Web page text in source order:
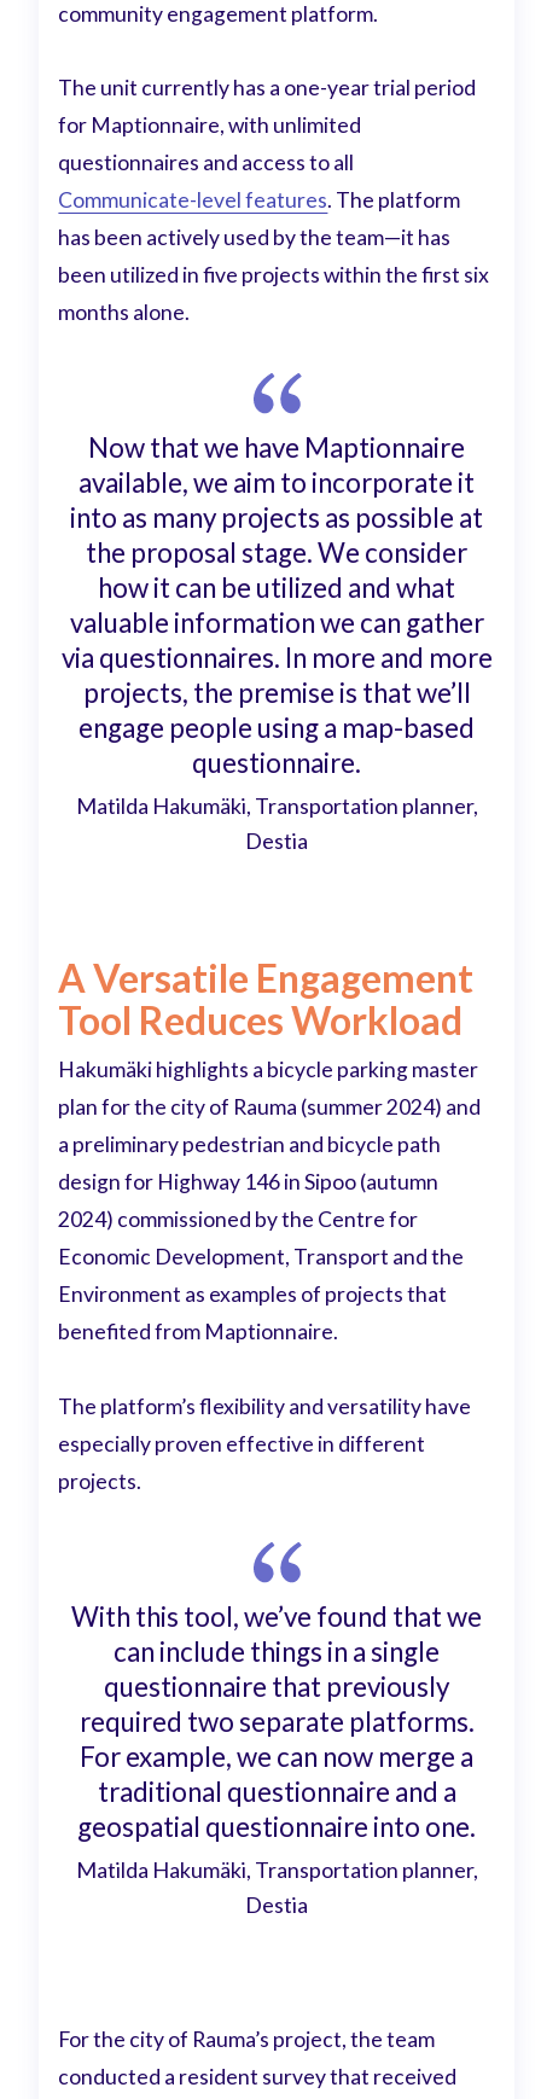
community engagement platform.
The unit currently has a one-year trial period
for Maptionnaire, with unlimited
questionnaires and access to all
Communicate-level features. The platform
has been actively used by the team—it has
been utilized in five projects within the first six
months alone.
Now that we have Maptionnaire
available, we aim to incorporate it
into as many projects as possible at
the proposal stage. We consider
how it can be utilized and what
valuable information we can gather
via questionnaires. In more and more
projects, the premise is that we’ll
engage people using a map-based
questionnaire.
Matilda Hakumäki, Transportation planner,
Destia
A Versatile Engagement
Tool Reduces Workload
Hakumäki highlights a bicycle parking master
plan for the city of Rauma (summer 2024) and
a preliminary pedestrian and bicycle path
design for Highway 146 in Sipoo (autumn
2024) commissioned by the Centre for
Economic Development, Transport and the
Environment as examples of projects that
benefited from Maptionnaire.
The platform’s flexibility and versatility have
especially proven effective in different
projects.
With this tool, we’ve found that we
can include things in a single
questionnaire that previously
required two separate platforms.
For example, we can now merge a
traditional questionnaire and a
geospatial questionnaire into one.
Matilda Hakumäki, Transportation planner,
Destia
For the city of Rauma’s project, the team
conducted a resident survey that received